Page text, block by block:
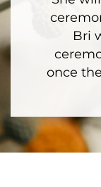
Bri
once